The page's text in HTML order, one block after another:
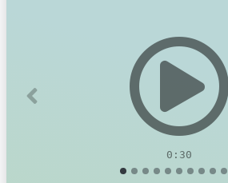
0:30
Previous